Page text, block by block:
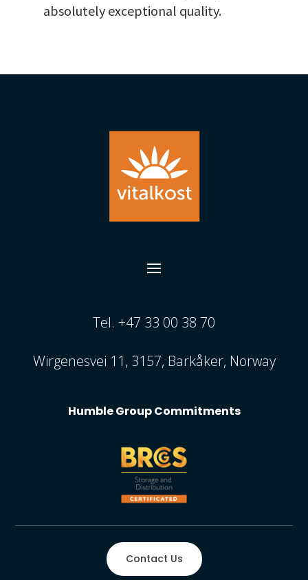
absolutely exceptional quality.
Tel. +47 33 00 38 70
Wirgenesvei 11, 3157, Barkåker, Norway
Humble Group Commitments
Contact Us